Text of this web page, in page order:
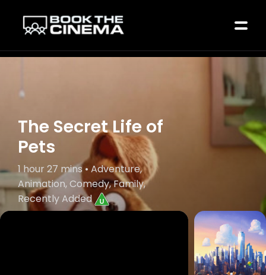
The Secret Life of
Pets
1 hour 27 mins • Adventure,
Animation, Comedy, Family,
Recently Added